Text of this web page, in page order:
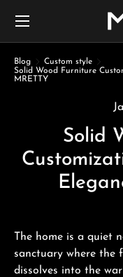
Search
Menu
Blog
Custom style
Solid Wood Furniture
MRETTY
Solid
The home is a quiet
sanctuary where the
dissolves into the